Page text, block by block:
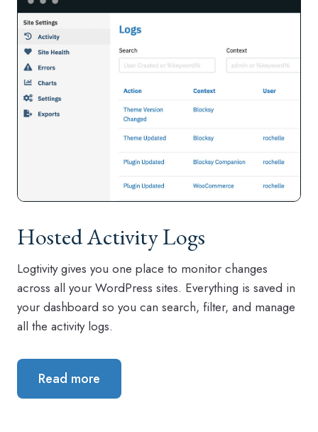
Hosted Activity Logs
Logtivity gives you one place to monitor changes
across all your WordPress sites. Everything is saved in
your dashboard so you can search, filter, and manage
all the activity logs.
Read more